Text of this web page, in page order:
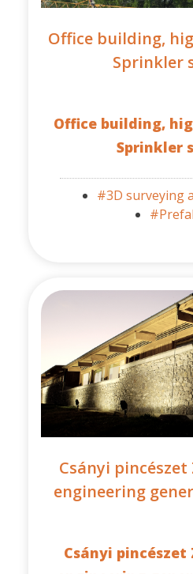
Office building,
Sprinkler
Office building,
Sprinkler
#3D surveying
Csányi
engineering
Csányi